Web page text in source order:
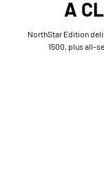
A
NorthStar Edition
1500, plus all-